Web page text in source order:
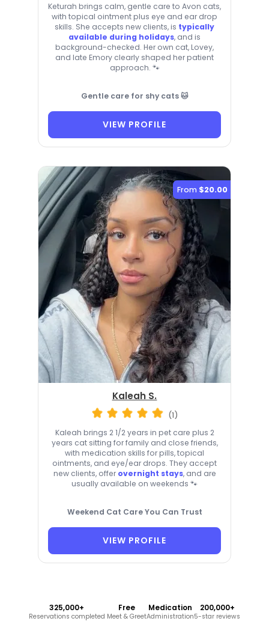
Keturah brings calm, gentle care to Avon cats,
with topical ointment plus eye and ear drop
skills. She accepts new clients, is typically
available during holidays, and is
background-checked. Her own cat, Lovey,
and late Emory clearly shaped her patient
approach. 🐾
Gentle care for shy cats 🐱
VIEW PROFILE
From $20.00
Kaleah S.
(1)
Kaleah brings 2 1/2 years in pet care plus 2
years cat sitting for family and close friends,
with medication skills for pills, topical
ointments, and eye/ear drops. They accept
new clients, offer overnight stays, and are
usually available on weekends 🐾
Weekend Cat Care You Can Trust
VIEW PROFILE
325,000+
Reservations completed
Free
Meet & Greet
Medication
Administration
200,000+
5-star reviews